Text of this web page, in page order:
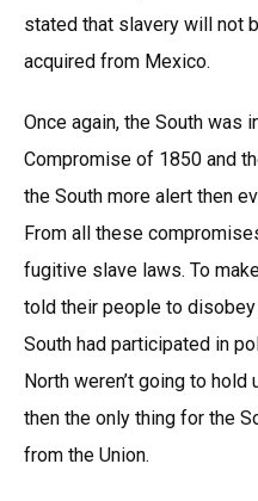
stated that slavery will not
acquired from Mexico.
Once again, the South was
Compromise of 1850 and
the South more alert then
From all these
fugitive slave laws. To
told their people to
South had participated in
North weren’t going to
then the only thing for the
from the Union.